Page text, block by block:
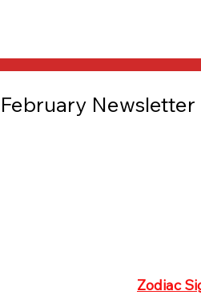
February Newsletter
Zodiac